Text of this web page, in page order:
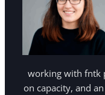
working with fntk
on capacity, and